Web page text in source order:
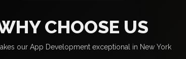
CHOOSE US
our App Development exceptional in New York